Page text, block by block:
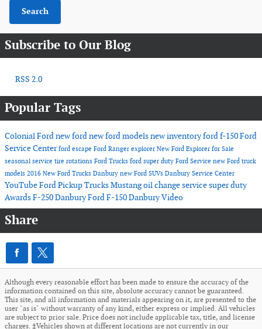
Search
Subscribe to Our Blog
RSS 2.0
Popular Tags
Colonial Fordnew fordnew ford modelsnew inventoryford f-150Ford
Service Centerford escape Ford Ranger explorer New Ford Explorer for Sale
seasonal service tire rotations Ford Trucks ford super duty Ford Service new Ford truck
models 2016 New Ford Trucks Danbury new Ford SUVs Danbury Service Center
YouTubeFord Pickup TrucksMustangoil change servicesuper duty
AwardsF-250 DanburyFord F-150 DanburyVideo
Share
Although every reasonable effort has been made to ensure the accuracy of the
information contained on this site, absolute accuracy cannot be guaranteed.
This site, and all information and materials appearing on it, are presented to the
user "as is" without warranty of any kind, either express or implied. All vehicles
are subject to prior sale. Price does not include applicable tax, title, and license
charges. ‡Vehicles shown at different locations are not currently in our